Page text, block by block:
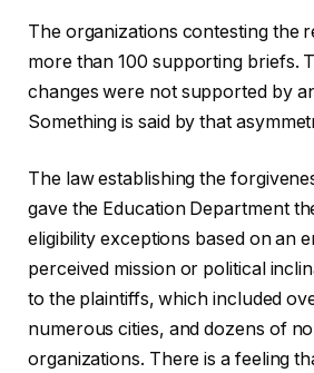
The organizations contesting the
more than 100 supporting briefs.
changes were not supported by
Something is said by that
The law establishing the
gave the Education Department
eligibility exceptions based on an
perceived mission or political
to the plaintiffs, which included
numerous cities, and dozens of
organizations. There is a feeling